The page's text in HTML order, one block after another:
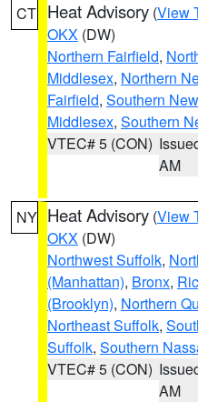
CT Heat Advisory (View
OKX (DW)
Northern Fairfield,
Middlesex, Northern
Fairfield, Southern
Middlesex, Southern
VTEC# 5 (CON)
AM
NY Heat Advisory (View
OKX (DW)
Northwest Suffolk,
(Manhattan), Bronx,
(Brooklyn), Northern
Northeast Suffolk,
Suffolk, Southern
VTEC# 5 (CON)
AM